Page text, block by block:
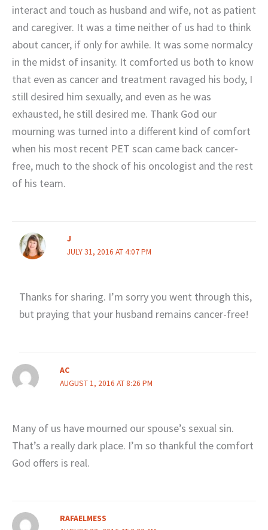
interact and touch as husband and wife, not as patient
and caregiver. It was a time neither of us had to think
about cancer, if only for awhile. It was some normalcy
in the midst of insanity. It comforted us both to know
that even as cancer and treatment ravaged his body, I
still desired him sexually, and even as he was
exhausted, he still desired me. Thank God our
mourning was turned into a different kind of comfort
when his most recent PET scan came back cancer-
free, much to the shock of his oncologist and the rest
of his team.
J
JULY 31, 2016 AT 4:07 PM
Thanks for sharing. I’m sorry you went through this,
but praying that your husband remains cancer-free!
AC
AUGUST 1, 2016 AT 8:26 PM
Many of us have mourned our spouse’s sexual sin.
That’s a really dark place. I’m so thankful the comfort
God offers is real.
RAFAELMESS